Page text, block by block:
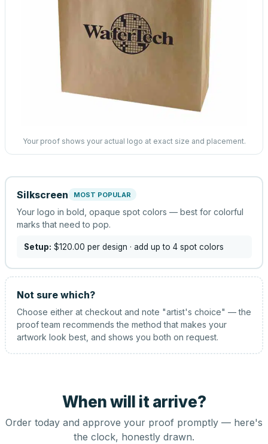
Your proof shows your actual logo at exact size and placement.
Silkscreen MOST POPULAR
Your logo in bold, opaque spot colors — best for colorful
marks that need to pop.
Setup: $120.00 per design · add up to 4 spot colors
Not sure which?
Choose either at checkout and note "artist's choice" — the
proof team recommends the method that makes your
artwork look best, and shows you both on request.
When will it arrive?
Order today and approve your proof promptly — here's
the clock, honestly drawn.